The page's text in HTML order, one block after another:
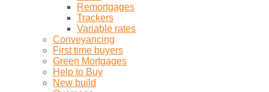
Remortgages
Trackers
Variable rates
Conveyancing
First time buyers
Green Mortgages
Help to Buy
New build